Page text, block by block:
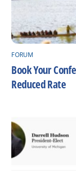
FORUM
Book Your
Reduced Rate